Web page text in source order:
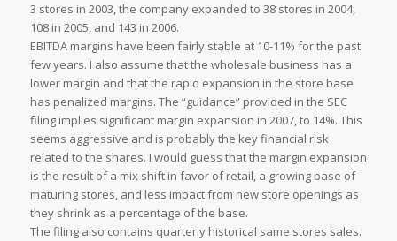
3 stores in 2003, the company expanded to 38 stores in 2004,
108 in 2005, and 143 in 2006.
EBITDA margins have been fairly stable at 10-11% for the past
few years. I also assume that the wholesale business has a
lower margin and that the rapid expansion in the store base
has penalized margins. The “guidance” provided in the SEC
filing implies significant margin expansion in 2007, to 14%. This
seems aggressive and is probably the key financial risk
related to the shares. I would guess that the margin expansion
is the result of a mix shift in favor of retail, a growing base of
maturing stores, and less impact from new store openings as
they shrink as a percentage of the base.
The filing also contains quarterly historical same stores sales.